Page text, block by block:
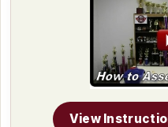
View